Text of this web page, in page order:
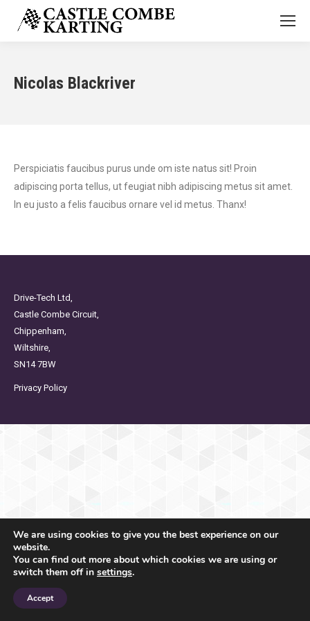
Nicolas Blackriver
Perspiciatis faucibus purus unde om iste natus sit! Proin
adipiscing porta tellus, ut feugiat nibh adipiscing metus sit amet.
In eu justo a felis faucibus ornare vel id metus. Thanx!
Drive-Tech Ltd,
Castle Combe Circuit,
Chippenham,
Wiltshire,
SN14 7BW
Privacy Policy
We are using cookies to give you the best experience on our
website.
You can find out more about which cookies we are using or
switch them off in settings.
Accept